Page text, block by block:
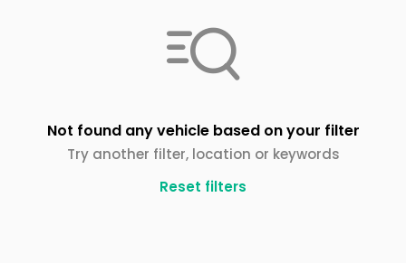
Not found any vehicle based on your filter
Try another filter, location or keywords
Reset filters